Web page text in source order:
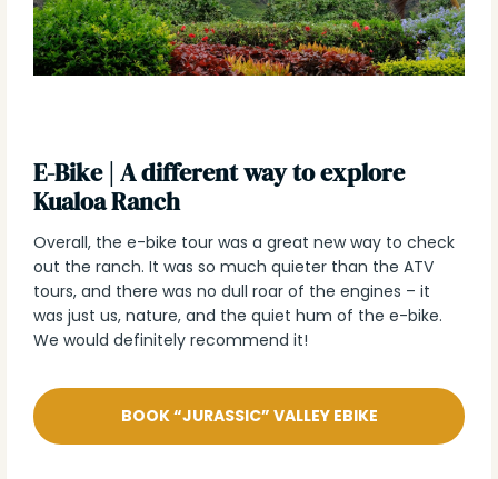
E-Bike | A different way to explore
Kualoa Ranch
Overall, the e-bike tour was a great new way to check
out the ranch. It was so much quieter than the ATV
tours, and there was no dull roar of the engines – it
was just us, nature, and the quiet hum of the e-bike.
We would definitely recommend it!
BOOK “JURASSIC” VALLEY EBIKE